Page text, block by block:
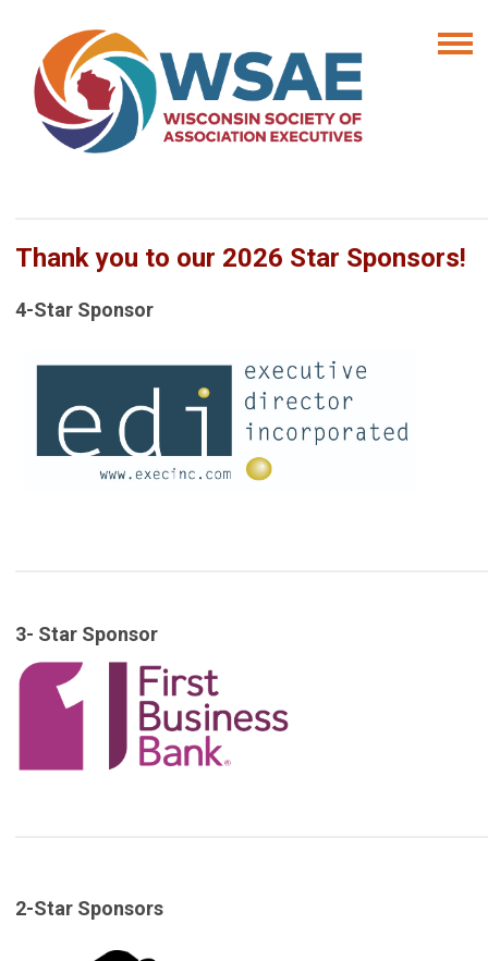
Thank you to our 2026 Star Sponsors!
4-Star Sponsor
3- Star Sponsor
2-Star Sponsors